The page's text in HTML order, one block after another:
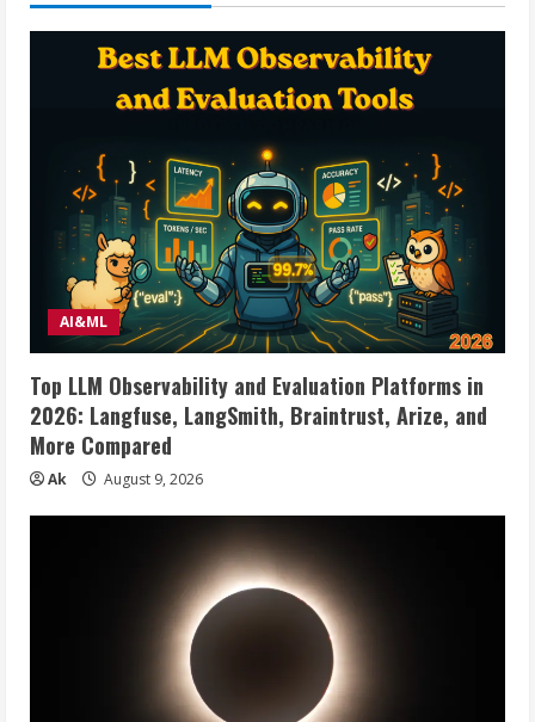
AI&ML
Top LLM Observability and Evaluation Platforms in
2026: Langfuse, LangSmith, Braintrust, Arize, and
More Compared
Ak August 9, 2026